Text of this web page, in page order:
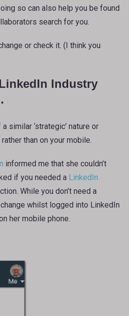
so can also help you be found
search for you.
or check it. (I think you
Industry
similar ‘strategic’ nature or
than on your mobile.
informed me that she couldn’t
if you needed a LinkedIn
While you don’t need a
whilst logged into LinkedIn
her mobile phone.